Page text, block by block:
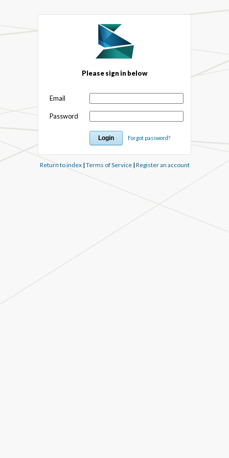
Please sign in below
Email
Password
Forgot password?
Return to index| Terms of Service| Register an account